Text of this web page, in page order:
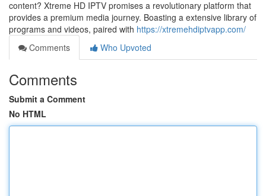
content? Xtreme HD IPTV promises a revolutionary platform that
provides a premium media journey. Boasting a extensive library of
programs and videos, paired with https://xtremehdiptvapp.com/
Comments
Who Upvoted
Comments
Submit a Comment
No HTML